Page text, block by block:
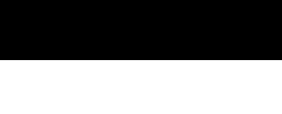
Content